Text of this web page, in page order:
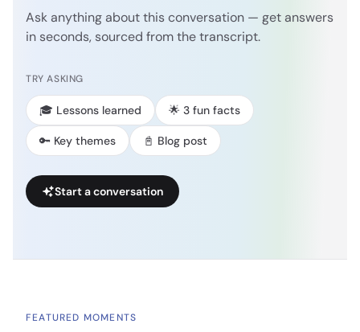
Ask anything about this conversation — get answers
in seconds, sourced from the transcript.
TRY ASKING
🎓 Lessons learned 🌟 3 fun facts
🔑 Key themes 📓 Blog post
Start a conversation
FEATURED MOMENTS